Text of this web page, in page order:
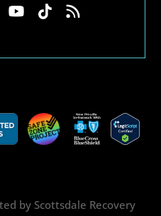
by Scottsdale Recovery